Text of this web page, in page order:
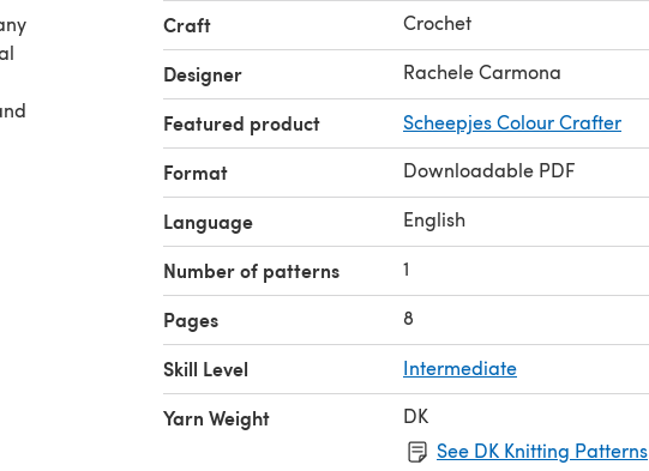
Craft Crochet
Designer Rachele Carmona
Featured product Scheepjes Colour Crafter
Format Downloadable PDF
Language English
Number of patterns 1
Pages 8
Skill Level Intermediate
Yarn Weight
DK
See DK Knitting Patterns